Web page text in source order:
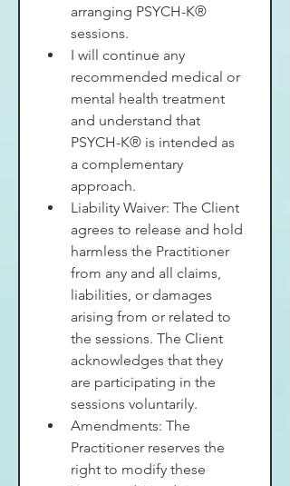
arranging PSYCH-K®
sessions.
I will continue any
recommended medical or
mental health treatment
and understand that
PSYCH-K® is intended as
a complementary
approach.
Liability Waiver: The Client
agrees to release and hold
harmless the Practitioner
from any and all claims,
liabilities, or damages
arising from or related to
the sessions. The Client
acknowledges that they
are participating in the
sessions voluntarily.
Amendments: The
Practitioner reserves the
right to modify these